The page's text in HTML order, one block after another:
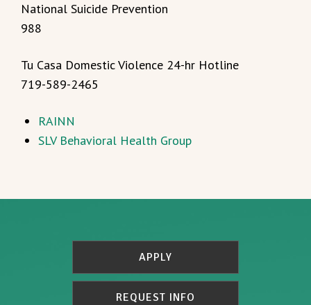
National Suicide Prevention
988
Tu Casa Domestic Violence 24-hr Hotline
719-589-2465
RAINN
SLV Behavioral Health Group
APPLY
REQUEST INFO